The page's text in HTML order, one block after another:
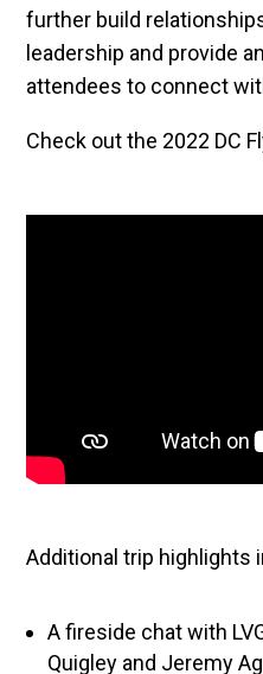
further build
leadership and provide
attendees to connect
Check out the 2022 DC
Additional trip highlights
A fireside chat with
Quigley and Jeremy